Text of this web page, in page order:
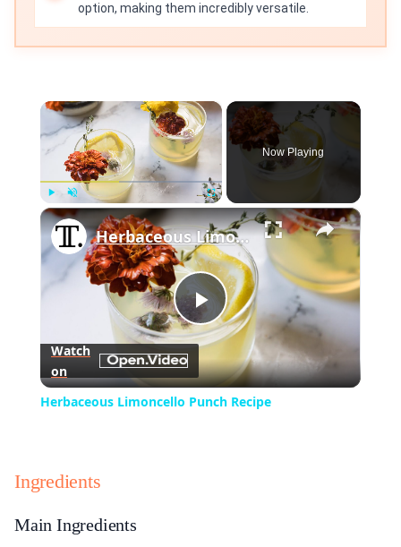
option, making them incredibly versatile.
×
Play Unmute
Now Playing
×
Play
Video
Herbaceous Limoncello Punch Recipe
Watch
on
Herbaceous Limoncello Punch Recipe
Ingredients
Main Ingredients